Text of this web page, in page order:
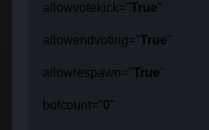
allowvotekick="True"
allowendvoting="True"
allowrespawn="True"
botcount="0"